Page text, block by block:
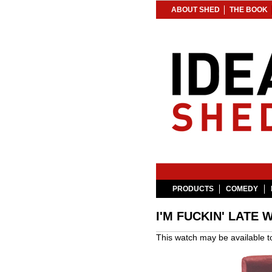
ABOUT SHED THE BOOK
PRODUCTS COMEDY
I'M FUCKIN' LATE
This watch may be available